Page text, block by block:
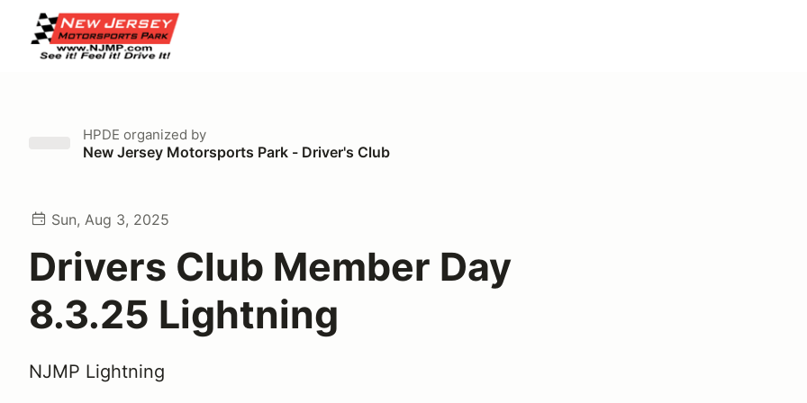
HPDE organized by
New Jersey Motorsports Park - Driver's Club
Sun, Aug 3, 2025
Drivers Club Member Day
8.3.25 Lightning
NJMP Lightning